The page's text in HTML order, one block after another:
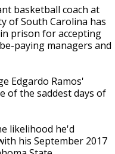
basketball coach at
of South Carolina has
prison for accepting
paying managers and
Edgardo Ramos'
of the saddest days of
likelihood he'd
his September 2017